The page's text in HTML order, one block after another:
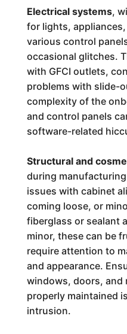
Electrical systems,
for lights,
various control
occasional glitches.
with GFCI outlets,
problems with slide-
complexity of the
and control panels
software-related
Structural and
during
issues with cabinet
coming loose, or
fiberglass or sealant
minor, these can be
require attention to
and appearance.
windows, doors, and
properly maintained
intrusion.